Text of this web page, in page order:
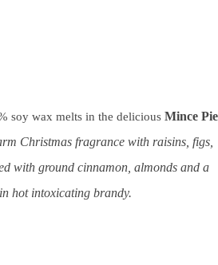
soy wax melts in the delicious Mince Pie
Christmas fragrance with raisins, figs,
with ground cinnamon, almonds and a
hot intoxicating brandy.